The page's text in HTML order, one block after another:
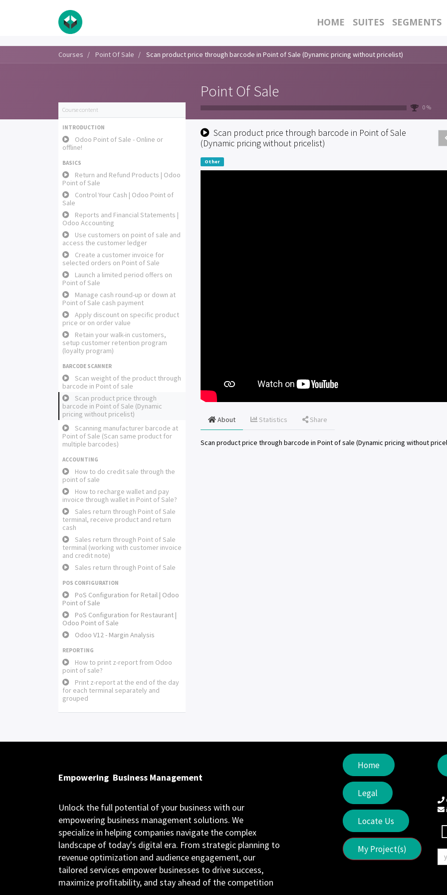
HOME SUITES SEGMENTS
Courses Point Of Sale Scan product price through barcode in Point of Sale (Dynamic pricing without pricelist)
Point Of Sale
0 %
Course content
INTRODUCTION
Odoo Point of Sale - Online or
offline!
BASICS
Return and Refund Products | Odoo
Point of Sale
Control Your Cash | Odoo Point of
Sale
Reports and Financial Statements |
Odoo Accounting
Use customers on point of sale and
access the customer ledger
Create a customer invoice for
selected orders on Point of Sale
Launch a limited period offers on
Point of Sale
Manage cash round-up or down at
Point of Sale cash payment
Apply discount on specific product
price or on order value
Retain your walk-in customers,
setup customer retention program
(loyalty program)
BARCODE SCANNER
Scan weight of the product through
barcode in Point of sale
Scan product price through
barcode in Point of Sale (Dynamic
pricing without pricelist)
Scanning manufacturer barcode at
Point of Sale (Scan same product for
multiple barcodes)
ACCOUNTING
How to do credit sale through the
point of sale
How to recharge wallet and pay
invoice through wallet in Point of Sale?
Sales return through Point of Sale
terminal, receive product and return
cash
Sales return through Point of Sale
terminal (working with customer invoice
and credit note)
Sales return through Point of Sale
POS CONFIGURATION
PoS Configuration for Retail | Odoo
Point of Sale
PoS Configuration for Restaurant |
Odoo Point of Sale
Odoo V12 - Margin Analysis
REPORTING
How to print z-report from Odoo
point of sale?
Print z-report at the end of the day
for each terminal separately and
grouped
Scan product price through barcode in Point of Sale
(Dynamic pricing without pricelist)
Other
About Statistics Share
Scan product price through barcode in Point of sale (Dynamic pricing without
Empowering Business Management
Unlock the full potential of your business with our
empowering business management solutions. We
specialize in helping companies navigate the complex
landscape of today's digital era. From strategic planning to
revenue optimization and audience engagement, our
tailored services empower businesses to drive success,
maximize profitability, and stay ahead of the competition
Home
Legal
Locate Us
My Project(s)